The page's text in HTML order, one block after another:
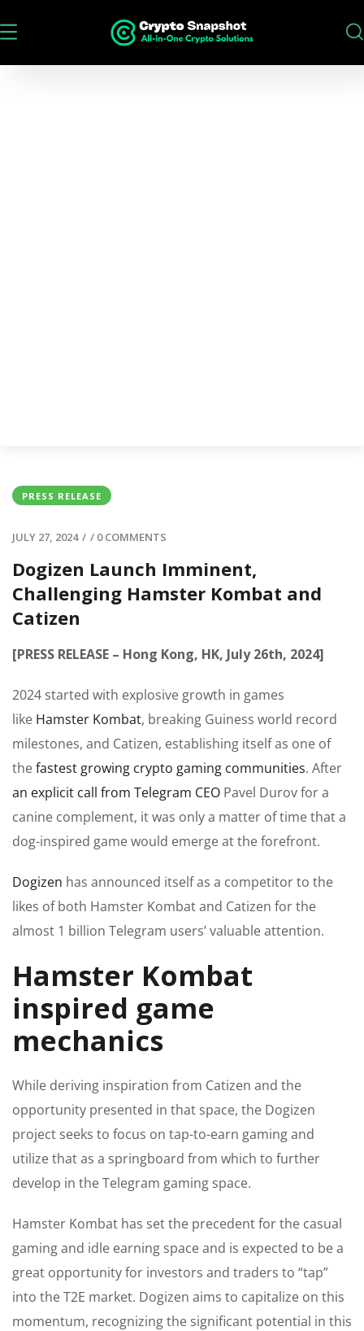
PRESS RELEASE
JULY 27, 2024 / / 0 COMMENTS
Dogizen Launch Imminent,
Challenging Hamster Kombat and
Catizen
[PRESS RELEASE – Hong Kong, HK, July 26th, 2024]
2024 started with explosive growth in games
like Hamster Kombat, breaking Guiness world record
milestones, and Catizen, establishing itself as one of
thefastest growing crypto gaming communities. After
an explicit call from Telegram CEO Pavel Durov for a
canine complement, it was only a matter of time that a
dog-inspired game would emerge at the forefront.
Dogizen has announced itself as a competitor to the
likes of both Hamster Kombat and Catizen for the
almost 1 billion Telegram users’ valuable attention.
Hamster Kombat
inspired game
mechanics
While deriving inspiration from Catizen and the
opportunity presented in that space, the Dogizen
project seeks to focus on tap-to-earn gaming and
utilize that as a springboard from which to further
develop in the Telegram gaming space.
Hamster Kombat has set the precedent for the casual
gaming and idle earning space and is expected to be a
great opportunity for investors and traders to “tap”
into the T2E market. Dogizen aims to capitalize on this
momentum, recognizing the significant potential in this